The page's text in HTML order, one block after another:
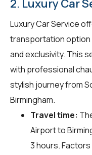
2. Luxury Car
Luxury Car Service
transportation
and exclusivity. This
with professional
stylish journey from
Birmingham.
Travel time:
Airport to
3 hours.